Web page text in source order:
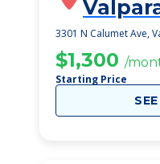
3301 N Calumet Ave,
$1,300 /
Starting Price